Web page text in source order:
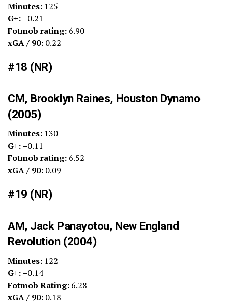
Minutes: 125
G+: –0.21
Fotmob rating: 6.90
xGA / 90: 0.22
#18 (NR)
CM, Brooklyn Raines, Houston Dynamo
(2005)
Minutes: 130
G+: –0.11
Fotmob rating: 6.52
xGA / 90: 0.09
#19 (NR)
AM, Jack Panayotou, New England
Revolution (2004)
Minutes: 122
G+: –0.14
Fotmob Rating: 6.28
xGA / 90: 0.18